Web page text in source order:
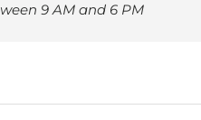
9 AM and 6 PM